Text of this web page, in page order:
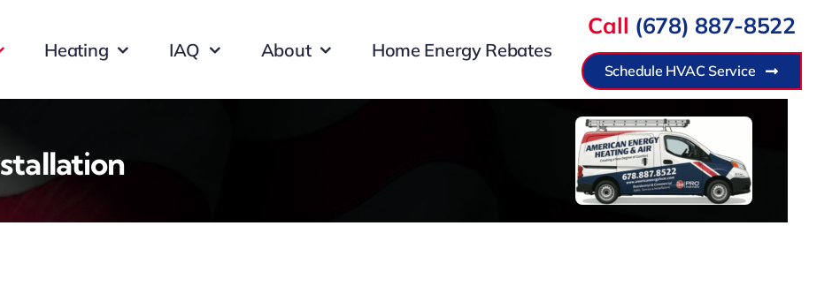
Heating IAQ About Home Energy Rebates
Call (678) 887-8522
Schedule HVAC Service